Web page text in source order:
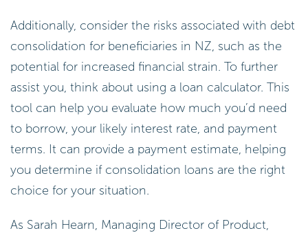
Additionally, consider the risks associated with debt
consolidation for beneficiaries in NZ, such as the
potential for increased financial strain. To further
assist you, think about using a loan calculator. This
tool can help you evaluate how much you’d need
to borrow, your likely interest rate, and payment
terms. It can provide a payment estimate, helping
you determine if consolidation loans are the right
choice for your situation.
As Sarah Hearn, Managing Director of Product,